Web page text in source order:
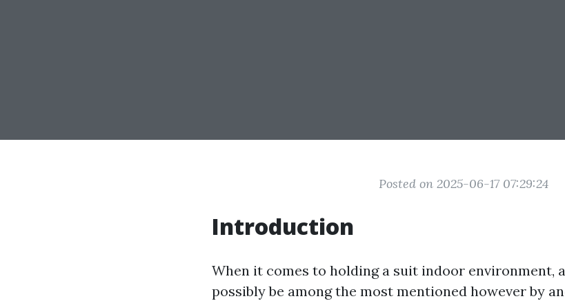
Posted on 2025-06-17 07:29:24
Introduction
When it comes to holding a suit indoor environment,
possibly be among the most mentioned however by